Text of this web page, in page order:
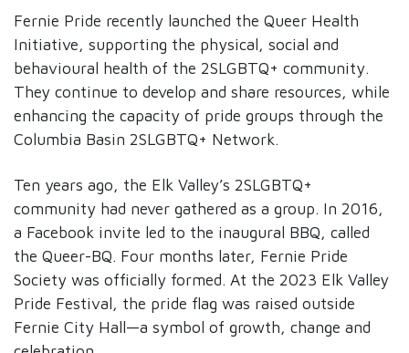
Fernie Pride recently launched the Queer Health
Initiative, supporting the physical, social and
behavioural health of the 2SLGBTQ+ community.
They continue to develop and share resources, while
enhancing the capacity of pride groups through the
Columbia Basin 2SLGBTQ+ Network.
Ten years ago, the Elk Valley’s 2SLGBTQ+
community had never gathered as a group. In 2016,
a Facebook invite led to the inaugural BBQ, called
the Queer-BQ. Four months later, Fernie Pride
Society was officially formed. At the 2023 Elk Valley
Pride Festival, the pride flag was raised outside
Fernie City Hall—a symbol of growth, change and